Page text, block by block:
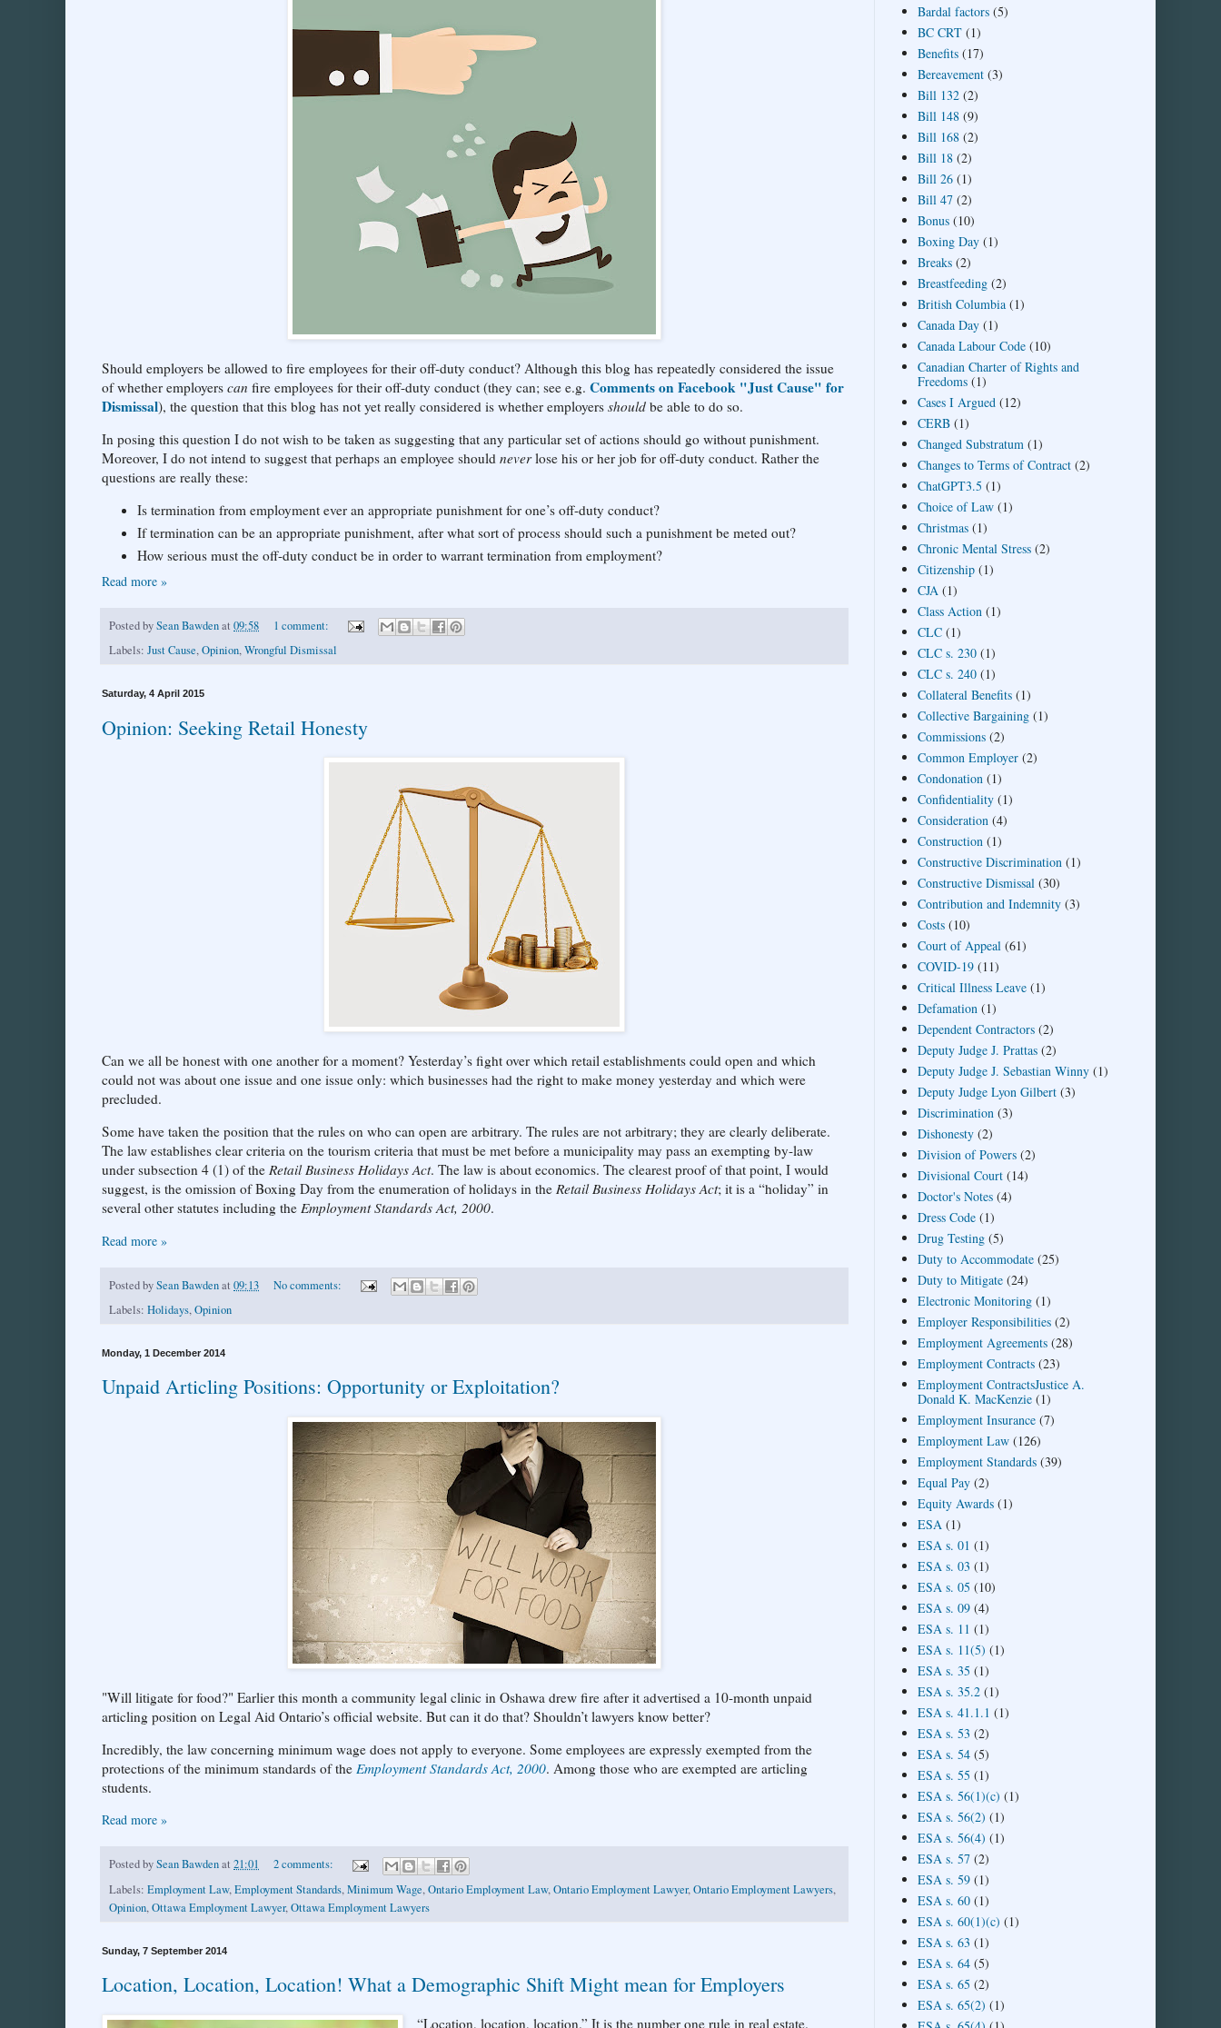
Should employers be allowed to fire employees for their off-duty conduct? Although this blog has repeatedly considered the issue
of whether employers can fire employees for their off-duty conduct (they can; see e.g. Comments on Facebook "Just Cause" for
Dismissal), the question that this blog has not yet really considered is whether employers should be able to do so.
In posing this question I do not wish to be taken as suggesting that any particular set of actions should go without punishment.
Moreover, I do not intend to suggest that perhaps an employee should neverlose his or her job for off-duty conduct. Rather the
questions are really these:
Is termination from employment ever an appropriate punishment for one’s off-duty conduct?
If termination can be an appropriate punishment, after what sort of process should such a punishment be meted out?
How serious must the off-duty conduct be in order to warrant termination from employment?
Read more »
Posted bySean Bawdenat 09:58
1 comment:
Labels: Just Cause,Opinion,Wrongful Dismissal
Saturday, 4 April 2015
Opinion: Seeking Retail Honesty
Can we all be honest with one another for a moment? Yesterday’s fight over which retail establishments could open and which
could not was about one issue and one issue only: which businesses had the right to make money yesterday and which were
precluded.
Some have taken the position that the rules on who can open are arbitrary. The rules are not arbitrary; they are clearly deliberate.
The law establishes clear criteria on the tourism criteria that must be met before a municipality may pass an exempting by-law
under subsection 4 (1) of the Retail Business Holidays Act. The law is about economics. The clearest proof of that point, I would
suggest, is the omission of Boxing Day from the enumeration of holidays in the Retail Business Holidays Act; it is a “holiday” in
several other statutes including the Employment Standards Act, 2000.
Read more »
Posted bySean Bawdenat 09:13
No comments:
Labels: Holidays,Opinion
Monday, 1 December 2014
Unpaid Articling Positions: Opportunity or Exploitation?
"Will litigate for food?" Earlier this month a community legal clinic in Oshawa drew fire after it advertised a 10-month unpaid
articling position on Legal Aid Ontario’s official website. But can it do that? Shouldn’t lawyers know better?
Incredibly, the law concerning minimum wage does not apply to everyone. Some employees are expressly exempted from the
protections of the minimum standards of the Employment Standards Act, 2000. Among those who are exempted are articling
students.
Read more »
Posted bySean Bawdenat 21:01
2 comments:
Labels: Employment Law,Employment Standards,Minimum Wage,Ontario Employment Law,Ontario Employment Lawyer,Ontario Employment Lawyers,
Opinion,Ottawa Employment Lawyer,Ottawa Employment Lawyers
Sunday, 7 September 2014
Location, Location, Location! What a Demographic Shift Might mean for Employers
“Location, location, location.” It is the number one rule in real estate.
Bardal factors (5)
BC CRT (1)
Benefits (17)
Bereavement (3)
Bill 132 (2)
Bill 148 (9)
Bill 168 (2)
Bill 18 (2)
Bill 26 (1)
Bill 47 (2)
Bonus (10)
Boxing Day (1)
Breaks (2)
Breastfeeding (2)
British Columbia (1)
Canada Day (1)
Canada Labour Code (10)
Canadian Charter of Rights and
Freedoms (1)
Cases I Argued (12)
CERB (1)
Changed Substratum (1)
Changes to Terms of Contract (2)
ChatGPT3.5 (1)
Choice of Law (1)
Christmas (1)
Chronic Mental Stress (2)
Citizenship (1)
CJA (1)
Class Action (1)
CLC (1)
CLC s. 230 (1)
CLC s. 240 (1)
Collateral Benefits (1)
Collective Bargaining (1)
Commissions (2)
Common Employer (2)
Condonation (1)
Confidentiality (1)
Consideration (4)
Construction (1)
Constructive Discrimination (1)
Constructive Dismissal (30)
Contribution and Indemnity (3)
Costs (10)
Court of Appeal (61)
COVID-19 (11)
Critical Illness Leave (1)
Defamation (1)
Dependent Contractors (2)
Deputy Judge J. Prattas (2)
Deputy Judge J. Sebastian Winny (1)
Deputy Judge Lyon Gilbert (3)
Discrimination (3)
Dishonesty (2)
Division of Powers (2)
Divisional Court (14)
Doctor's Notes (4)
Dress Code (1)
Drug Testing (5)
Duty to Accommodate (25)
Duty to Mitigate (24)
Electronic Monitoring (1)
Employer Responsibilities (2)
Employment Agreements (28)
Employment Contracts (23)
Employment ContractsJustice A.
Donald K. MacKenzie (1)
Employment Insurance (7)
Employment Law (126)
Employment Standards (39)
Equal Pay (2)
Equity Awards (1)
ESA (1)
ESA s. 01 (1)
ESA s. 03 (1)
ESA s. 05 (10)
ESA s. 09 (4)
ESA s. 11 (1)
ESA s. 11(5) (1)
ESA s. 35 (1)
ESA s. 35.2 (1)
ESA s. 41.1.1 (1)
ESA s. 53 (2)
ESA s. 54 (5)
ESA s. 55 (1)
ESA s. 56(1)(c) (1)
ESA s. 56(2) (1)
ESA s. 56(4) (1)
ESA s. 57 (2)
ESA s. 59 (1)
ESA s. 60 (1)
ESA s. 60(1)(c) (1)
ESA s. 63 (1)
ESA s. 64 (5)
ESA s. 65 (2)
ESA s. 65(2) (1)